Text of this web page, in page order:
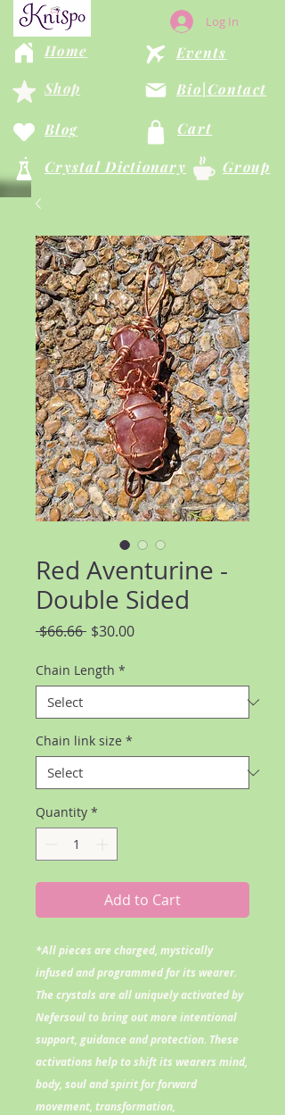
Home
Shop
Log In
Events
Bio|Contact
Blog Cart
Crystal Dictionary Group
Red Aventurine -
Double Sided
$66.66 Regular
$30.00Sale
Chain Length *
Chain link size *
Quantity *
Add to Cart
*All pieces are charged, mystically
infused and programmed for its wearer.
The crystals are all uniquely activated by
Nefersoul to bring out more intentional
support, guidance and protection. These
activations help to shift its wearers mind,
body, soul and spirit for forward
movement, transformation,